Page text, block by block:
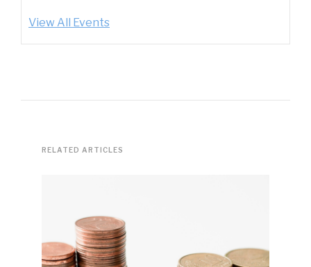
View All Events
RELATED ARTICLES